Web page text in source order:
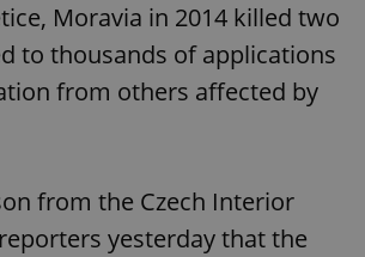
Moravia in 2014 killed two
to thousands of applications
from others affected by
from the Czech Interior
yesterday that the